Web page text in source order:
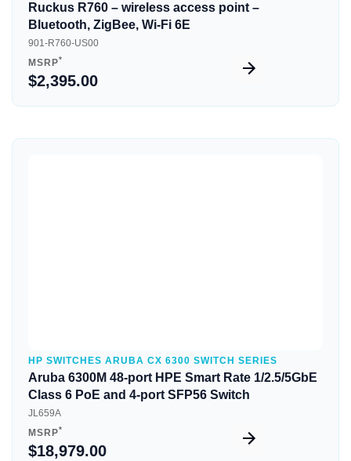
Ruckus R760 – wireless access point –
Bluetooth, ZigBee, Wi-Fi 6E
901-R760-US00
MSRP*
$2,395.00
HP SWITCHES ARUBA CX 6300 SWITCH SERIES
Aruba 6300M 48-port HPE Smart Rate 1/2.5/5GbE
Class 6 PoE and 4-port SFP56 Switch
JL659A
MSRP*
$18,979.00